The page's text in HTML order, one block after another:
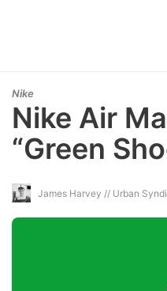
Nike
Nike Air
“Green
James Harvey // Urban